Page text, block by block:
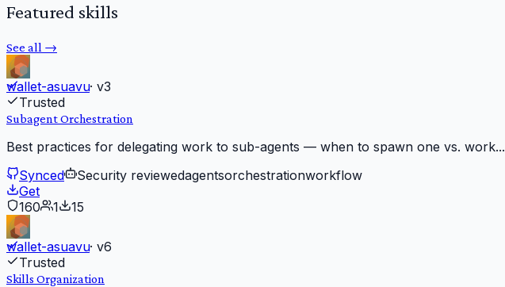
Featured skills
See all →
wallet-asuavu· v3
Trusted
Subagent Orchestration
Best practices for delegating work to sub-agents — when to spawn one vs. work...
Synced
Security reviewedagentsorchestrationworkflow
Get
160
1 15
wallet-asuavu· v6
Trusted
Skills Organization